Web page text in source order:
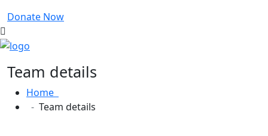
Donate Now
Team details
Home
Team details